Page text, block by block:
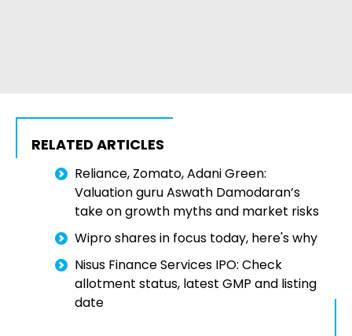
RELATED ARTICLES
Reliance, Zomato, Adani Green:
Valuation guru Aswath Damodaran’s
take on growth myths and market risks
Wipro shares in focus today, here's why
Nisus Finance Services IPO: Check
allotment status, latest GMP and listing
date